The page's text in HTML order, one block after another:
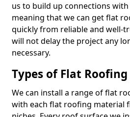
us to build up connections
meaning that we can get flat
quickly from reliable and well-
will not delay the project any
necessary.
Types of Flat
We can install a range of flat
with each flat roofing material